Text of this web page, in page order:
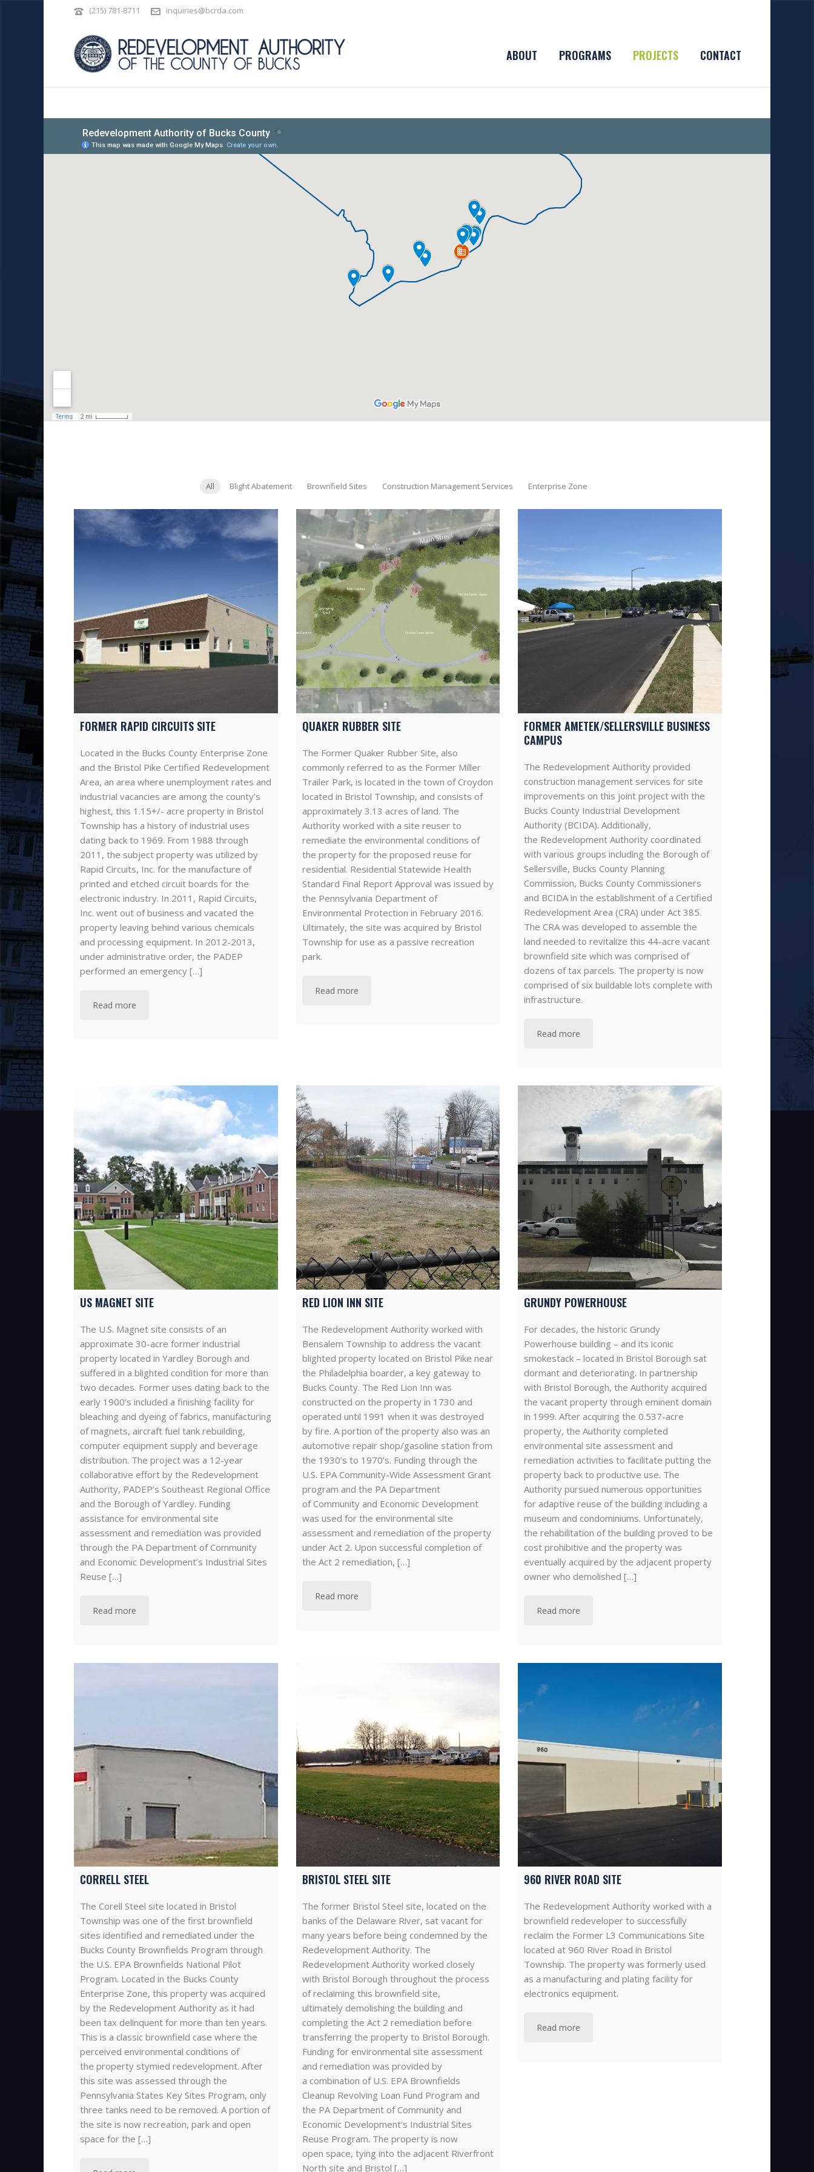
(215) 781-8711 inquiries@bcrda.com
ABOUT PROGRAMS PROJECTS CONTACT
All Blight Abatement Brownfield Sites Construction Management Services Enterprise Zone
FORMER RAPID CIRCUITS SITE
Located in the Bucks County Enterprise Zone
and the Bristol Pike Certified Redevelopment
Area, an area where unemployment rates and
industrial vacancies are among the county’s
highest, this 1.15+/- acre property in Bristol
Township has a history of industrial uses
dating back to 1969. From 1988 through
2011, the subject property was utilized by
Rapid Circuits, Inc. for the manufacture of
printed and etched circuit boards for the
electronic industry. In 2011, Rapid Circuits,
Inc. went out of business and vacated the
property leaving behind various chemicals
and processing equipment. In 2012-2013,
under administrative order, the PADEP
performed an emergency […]
Read more
QUAKER RUBBER SITE
The Former Quaker Rubber Site, also
commonly referred to as the Former Miller
Trailer Park, is located in the town of Croydon
located in Bristol Township, and consists of
approximately 3.13 acres of land. The
Authority worked with a site reuser to
remediate the environmental conditions of
the property for the proposed reuse for
residential. Residential Statewide Health
Standard Final Report Approval was issued by
the Pennsylvania Department of
Environmental Protection in February 2016.
Ultimately, the site was acquired by Bristol
Township for use as a passive recreation
park.
Read more
FORMER AMETEK/SELLERSVILLE BUSINESS
CAMPUS
The Redevelopment Authority provided
construction management services for site
improvements on this joint project with the
Bucks County Industrial Development
Authority (BCIDA). Additionally,
the Redevelopment Authority coordinated
with various groups including the Borough of
Sellersville, Bucks County Planning
Commission, Bucks County Commissioners
and BCIDA in the establishment of a Certified
Redevelopment Area (CRA) under Act 385.
The CRA was developed to assemble the
land needed to revitalize this 44-acre vacant
brownfield site which was comprised of
dozens of tax parcels. The property is now
comprised of six buildable lots complete with
infrastructure.
Read more
US MAGNET SITE
The U.S. Magnet site consists of an
approximate 30-acre former industrial
property located in Yardley Borough and
suffered in a blighted condition for more than
two decades. Former uses dating back to the
early 1900’s included a finishing facility for
bleaching and dyeing of fabrics, manufacturing
of magnets, aircraft fuel tank rebuilding,
computer equipment supply and beverage
distribution. The project was a 12-year
collaborative effort by the Redevelopment
Authority, PADEP’s Southeast Regional Office
and the Borough of Yardley. Funding
assistance for environmental site
assessment and remediation was provided
through the PA Department of Community
and Economic Development’s Industrial Sites
Reuse […]
Read more
RED LION INN SITE
The Redevelopment Authority worked with
Bensalem Township to address the vacant
blighted property located on Bristol Pike near
the Philadelphia boarder, a key gateway to
Bucks County. The Red Lion Inn was
constructed on the property in 1730 and
operated until 1991 when it was destroyed
by fire. A portion of the property also was an
automotive repair shop/gasoline station from
the 1930’s to 1970’s. Funding through the
U.S. EPA Community-Wide Assessment Grant
program and the PA Department
of Community and Economic Development
was used for the environmental site
assessment and remediation of the property
under Act 2. Upon successful completion of
the Act 2 remediation, […]
Read more
GRUNDY POWERHOUSE
For decades, the historic Grundy
Powerhouse building – and its iconic
smokestack – located in Bristol Borough sat
dormant and deteriorating. In partnership
with Bristol Borough, the Authority acquired
the vacant property through eminent domain
in 1999. After acquiring the 0.537-acre
property, the Authority completed
environmental site assessment and
remediation activities to facilitate putting the
property back to productive use. The
Authority pursued numerous opportunities
for adaptive reuse of the building including a
museum and condominiums. Unfortunately,
the rehabilitation of the building proved to be
cost prohibitive and the property was
eventually acquired by the adjacent property
owner who demolished […]
Read more
CORRELL STEEL
The Corell Steel site located in Bristol
Township was one of the first brownfield
sites identified and remediated under the
Bucks County Brownfields Program through
the U.S. EPA Brownfields National Pilot
Program. Located in the Bucks County
Enterprise Zone, this property was acquired
by the Redevelopment Authority as it had
been tax delinquent for more than ten years.
This is a classic brownfield case where the
perceived environmental conditions of
the property stymied redevelopment. After
this site was assessed through the
Pennsylvania States Key Sites Program, only
three tanks need to be removed. A portion of
the site is now recreation, park and open
space for the […]
BRISTOL STEEL SITE
The former Bristol Steel site, located on the
banks of the Delaware River, sat vacant for
many years before being condemned by the
Redevelopment Authority. The
Redevelopment Authority worked closely
with Bristol Borough throughout the process
of reclaiming this brownfield site,
ultimately demolishing the building and
completing the Act 2 remediation before
transferring the property to Bristol Borough.
Funding for environmental site assessment
and remediation was provided by
a combination of U.S. EPA Brownfields
Cleanup Revolving Loan Fund Program and
the PA Department of Community and
Economic Development’s Industrial Sites
Reuse Program. The property is now
open space, tying into the adjacent Riverfront
North site and Bristol […]
960 RIVER ROAD SITE
The Redevelopment Authority worked with a
brownfield redeveloper to successfully
reclaim the Former L3 Communications Site
located at 960 River Road in Bristol
Township. The property was formerly used
as a manufacturing and plating facility for
electronics equipment.
Read more